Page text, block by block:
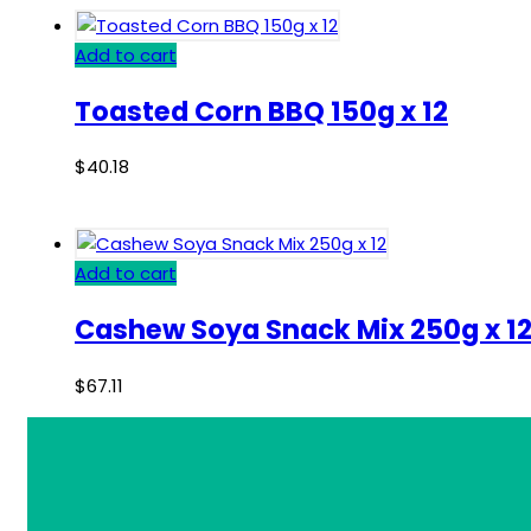
Add to cart
Toasted Corn BBQ 150g x 12
$40.18
Add to cart
Cashew Soya Snack Mix 250g x 12
$67.11